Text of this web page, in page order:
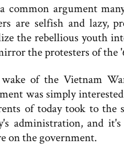
common argument
are selfish and lazy,
the rebellious youth
the protesters of the
of the Vietnam
was simply
of today took to the
administration, and
on the government.